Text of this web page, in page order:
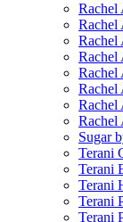
Rachel
Rachel
Rachel
Rachel
Rachel
Rachel
Rachel
Sugar
Terani
Terani
Terani
Terani
Terani